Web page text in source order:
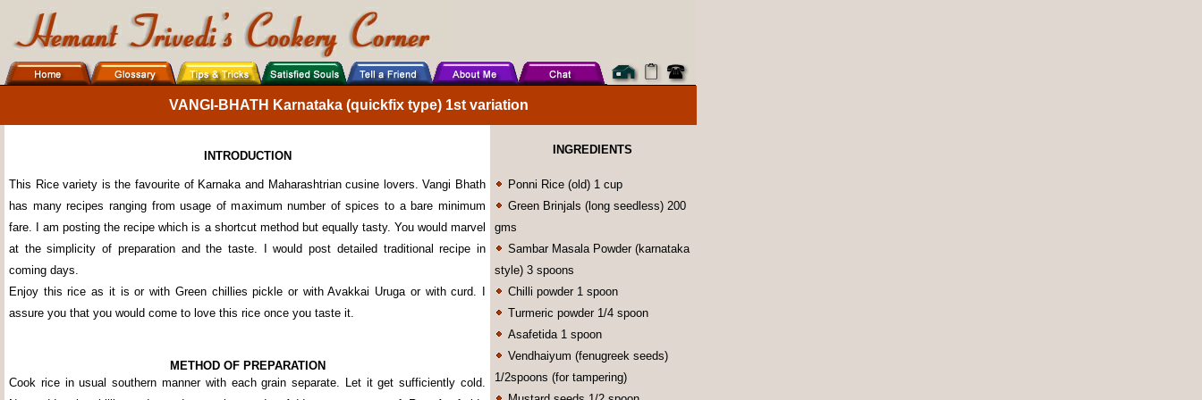
VANGI-BHATH Karnataka (quickfix type) 1st variation
INTRODUCTION INGREDIENTS
This Rice variety is the favourite of Karnaka and Maharashtrian cusine lovers. Vangi Bhath
has many recipes ranging from usage of maximum number of spices to a bare minimum
fare. I am posting the recipe which is a shortcut method but equally tasty. You would marvel
at the simplicity of preparation and the taste. I would post detailed traditional recipe in
coming days.
Enjoy this rice as it is or with Green chillies pickle or with Avakkai Uruga or with curd. I
assure you that you would come to love this rice once you taste it.
Ponni Rice (old) 1 cup
Green Brinjals (long seedless) 200
gms
Sambar Masala Powder (karnataka
style) 3 spoons
Chilli powder 1 spoon
Turmeric powder 1/4 spoon
Asafetida 1 spoon
Vendhaiyum (fenugreek seeds)
1/2spoons (for tampering)
METHOD OF PREPARATION
Cook rice in usual southern manner with each grain separate. Let it get sufficiently cold.